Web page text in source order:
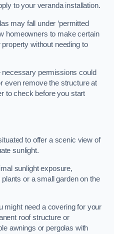
to your veranda installation.
may fall under ‘permitted
homeowners to make certain
without needing to
necessary permissions could
even remove the structure at
to check before you start
to offer a scenic view of
sunlight.
sunlight exposure,
or a small garden on the
might need a covering for your
roof structure or
awnings or pergolas with